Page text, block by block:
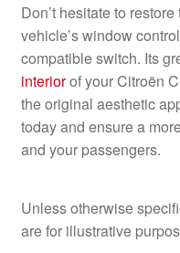
Don’t hesitate to
vehicle’s window
compatible switch. Its
interiorof your Citroën
the original aesthetic
today and ensure a
and your passengers.
Unless otherwise
are for illustrative